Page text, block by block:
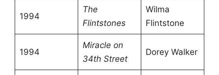
1994
The
Flintstones
Wilma
Flintstone
1994
Miracle on
34th Street
Dorey Walker